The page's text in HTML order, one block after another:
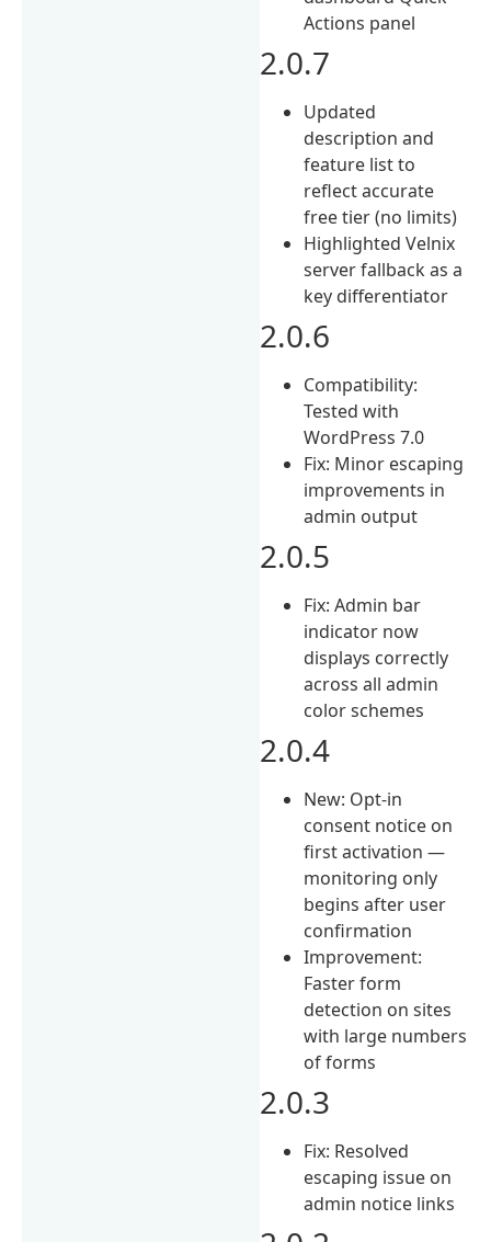
Actions panel
2.0.7
Updated
description and
feature list to
reflect accurate
free tier (no limits)
Highlighted Velnix
server fallback as a
key differentiator
2.0.6
Compatibility:
Tested with
WordPress 7.0
Fix: Minor escaping
improvements in
admin output
2.0.5
Fix: Admin bar
indicator now
displays correctly
across all admin
color schemes
2.0.4
New: Opt-in
consent notice on
first activation —
monitoring only
begins after user
confirmation
Improvement:
Faster form
detection on sites
with large numbers
of forms
2.0.3
Fix: Resolved
escaping issue on
admin notice links